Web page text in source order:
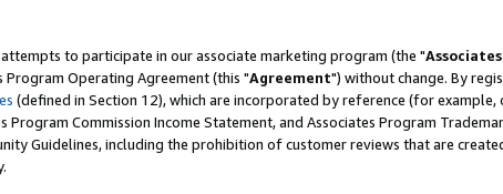
to participate in our associate marketing program (the "
Program Operating Agreement (this "Agreement") without change. By
(defined in Section 12), which are incorporated by reference (for
Program Commission Income Statement, and Associates Program
Guidelines, including the prohibition of customer reviews that are